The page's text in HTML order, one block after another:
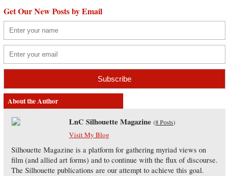
Get Our New Posts by Email
About the Author
LnC Silhouette Magazine (8 Posts)
Visit My Blog
Silhouette Magazine is a platform for gathering myriad views on
film (and allied art forms) and to continue with the flux of discourse.
The Silhouette publications are our attempt to achieve this goal.